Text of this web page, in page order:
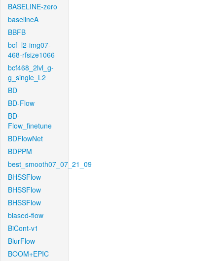
BASELINE-zero
baselineA
BBFB
bcf_l2-img07-
468-rfsize1066
bcf468_2lvl_g-
g_single_L2
BD
BD-Flow
BD-
Flow_finetune
BDFlowNet
BDPPM
best_smooth07_07_21_09
BHSSFlow
BHSSFlow
BHSSFlow
biased-flow
BiCont-v1
BlurFlow
BOOM+EPIC